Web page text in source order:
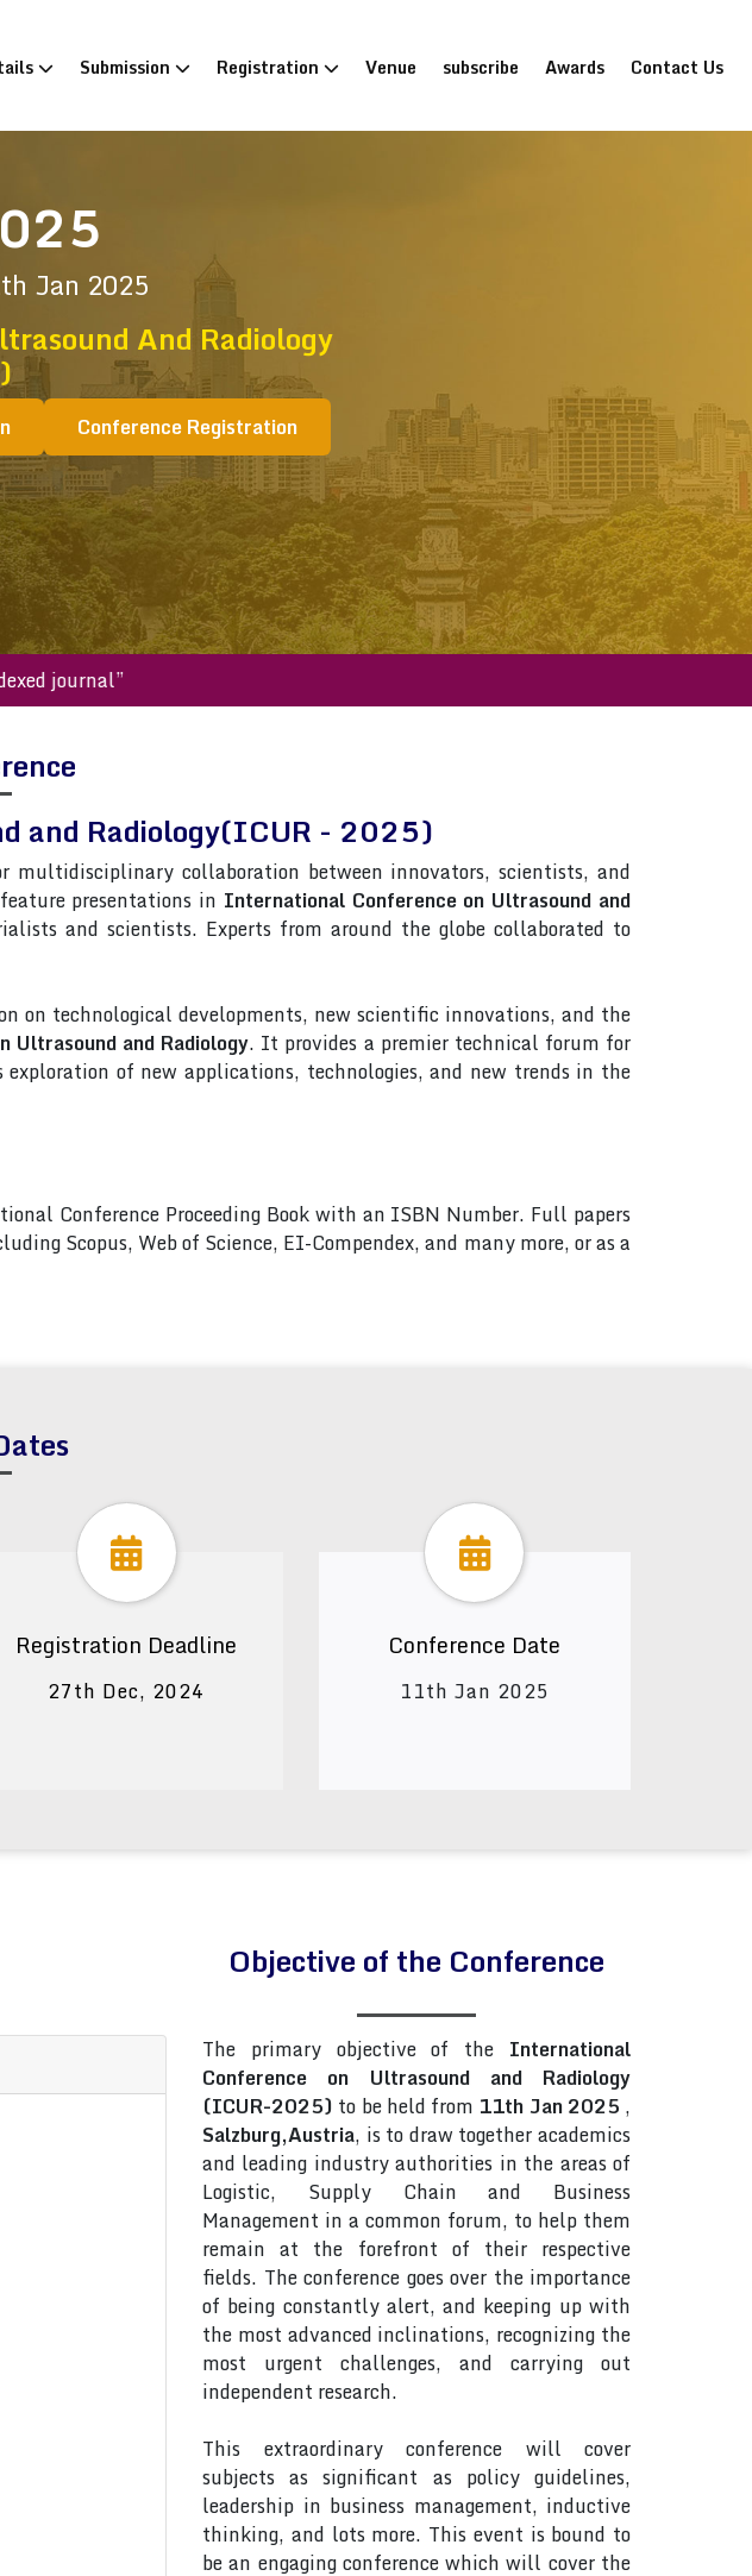
Submission Registration Venue subscribe Awards Contact Us
Jan 2025
And Radiology
Conference Registration
indexed journal”
and Radiology(ICUR - 2025)
collaboration between innovators, scientists, and
presentations in International Conference on Ultrasound and
and scientists. Experts from around the globe collaborated to
on technological developments, new scientific innovations, and the
Ultrasound and Radiology. It provides a premier technical forum for
exploration of new applications, technologies, and new trends in the
Conference Proceeding Book with an ISBN Number. Full papers
Scopus, Web of Science, EI-Compendex, and many more, or as a
Registration Deadline
27th Dec, 2024
Conference Date
11th Jan 2025
Objective of the Conference
The primary objective of the International
Conference on Ultrasound and Radiology
(ICUR-2025) to be held from 11th Jan 2025 ,
Salzburg,Austria, is to draw together academics
and leading industry authorities in the areas of
Logistic, Supply Chain and Business
Management in a common forum, to help them
remain at the forefront of their respective
fields. The conference goes over the importance
of being constantly alert, and keeping up with
the most advanced inclinations, recognizing the
most urgent challenges, and carrying out
independent research.
This extraordinary conference will cover
subjects as significant as policy guidelines,
leadership in business management, inductive
thinking, and lots more. This event is bound to
be an engaging conference which will cover the